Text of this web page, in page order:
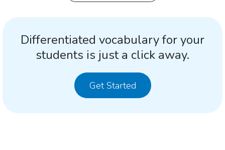
Differentiated vocabulary for your
students is just a click away.
Get Started